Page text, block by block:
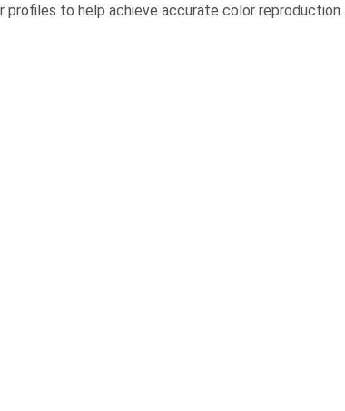
to help achieve accurate color reproduction.